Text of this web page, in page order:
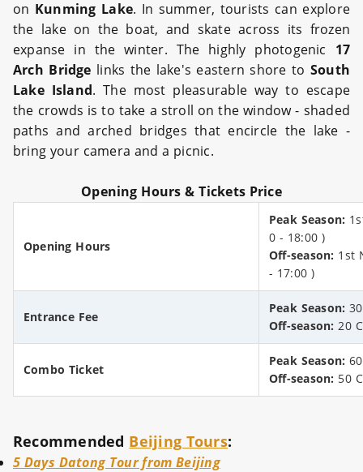
on Kunming Lake. In summer, tourists can explore
the lake on the boat, and skate across its frozen
expanse in the winter. The highly photogenic 17
Arch Bridge links the lake's eastern shore to South
Lake Island. The most pleasurable way to escape
the crowds is to take a stroll on the window - shaded
paths and arched bridges that encircle the lake -
bring your camera and a picnic.
Opening Hours & Tickets Price
Opening Hours
Peak Season:
0 - 18:00 )
Off-season: 1st
- 17:00 )
Entrance Fee
Peak Season:
Off-season: 20
Combo Ticket
Peak Season:
Off-season: 50
Recommended Beijing Tours:
5 Days Datong Tour from Beijing